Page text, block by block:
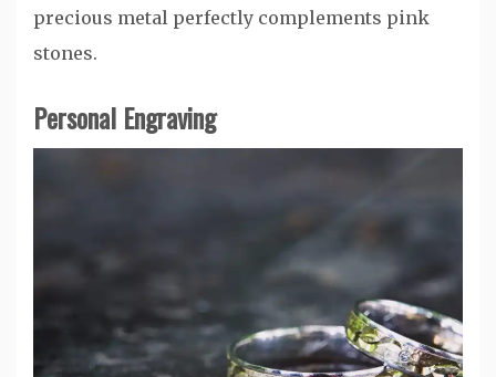
precious metal perfectly complements pink
stones.
Personal Engraving